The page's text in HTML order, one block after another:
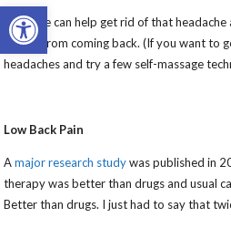
Open toolbar
Massage can help get rid of that
keep it from coming back. (If you want to
headaches and try a few self-massage
Low Back Pain
Amajor research studywas published in
therapy was better than drugs and usual
Better than drugs. I just had to say that